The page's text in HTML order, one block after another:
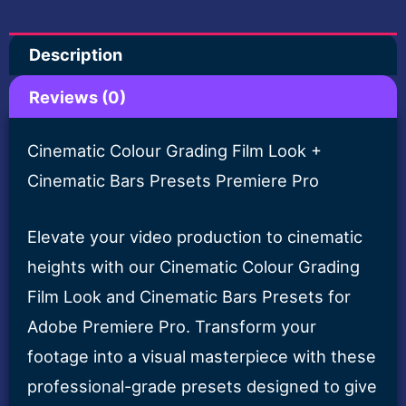
+
Cinematic
Bars
Presets
Premiere
Pro
Description
Reviews (0)
Cinematic Colour Grading Film Look +
Cinematic Bars Presets Premiere Pro
Elevate your video production to cinematic
heights with our Cinematic Colour Grading
Film Look and Cinematic Bars Presets for
Adobe Premiere Pro. Transform your
footage into a visual masterpiece with these
professional-grade presets designed to give